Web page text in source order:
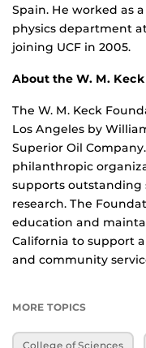
Spain. He worked as
physics department
joining UCF in 2005.
About the W. M.
The W. M. Keck
Los Angeles by
Superior Oil
philanthropic
supports outstanding
research. The
education and
California to support
and community
MORE TOPICS
College of Sciences